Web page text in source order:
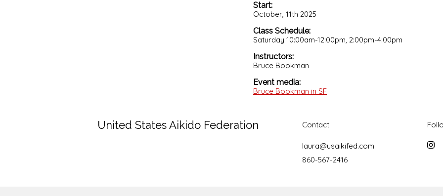
Start:
October, 11th 2025
Class Schedule:
Saturday 10:00am-12:00pm, 2:00pm-4:00pm
Instructors:
Bruce Bookman
Event media:
Bruce Bookman in SF
United States Aikido Federation Contact
laura@usaikifed.com
860-567-2416